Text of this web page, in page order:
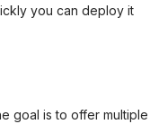
you can deploy it
goal is to offer multiple